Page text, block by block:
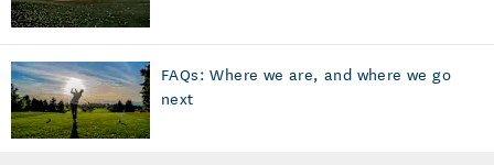
FAQs: Where we are, and where we go
next